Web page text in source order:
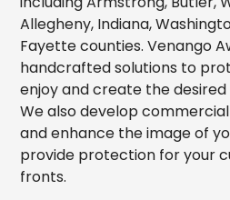
Allegheny, Indiana,
Fayette counties. Venango
handcrafted solutions to
enjoy and create the
We also develop
and enhance the image of
provide protection for your
fronts.